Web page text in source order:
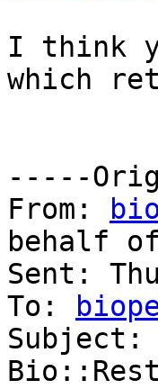
I think
which
-----
From:
behalf
Sent:
To: